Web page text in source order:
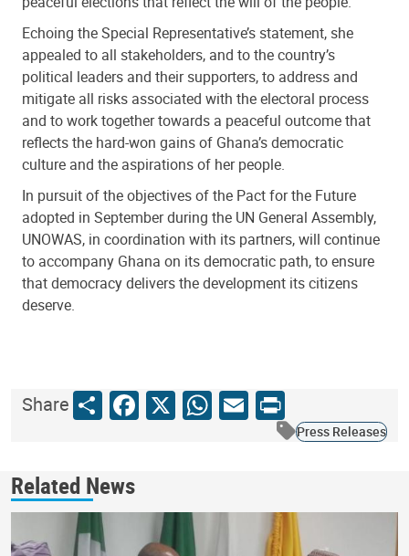
Echoing the Special Representative’s statement, she
appealed to all stakeholders, and to the country’s
political leaders and their supporters, to address and
mitigate all risks associated with the electoral process
and to work together towards a peaceful outcome that
reflects the hard-won gains of Ghana’s democratic
culture and the aspirations of her people.
In pursuit of the objectives of the Pact for the Future
adopted in September during the UN General Assembly,
UNOWAS, in coordination with its partners, will continue
to accompany Ghana on its democratic path, to ensure
that democracy delivers the development its citizens
deserve.
ShareShareFacebook
X WhatsApp
Email
Print
Press Releases
Related News